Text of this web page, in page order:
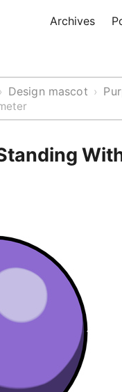
Archives
› Design mascot ›